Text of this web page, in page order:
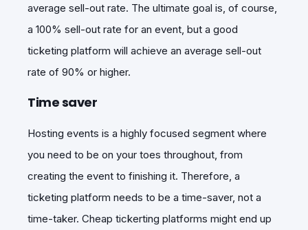
average sell-out rate. The ultimate goal is, of course,
a 100% sell-out rate for an event, but a good
ticketing platform will achieve an average sell-out
rate of 90% or higher.
Time saver
Hosting events is a highly focused segment where
you need to be on your toes throughout, from
creating the event to finishing it. Therefore, a
ticketing platform needs to be a time-saver, not a
time-taker. Cheap tickerting platforms might end up